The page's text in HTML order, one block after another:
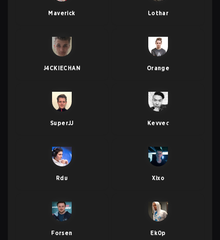
Maverick Lothar
J4CKIECHAN Orange
SuperJJ Kevvec
Rdu Xixo
Forsen Ek0p